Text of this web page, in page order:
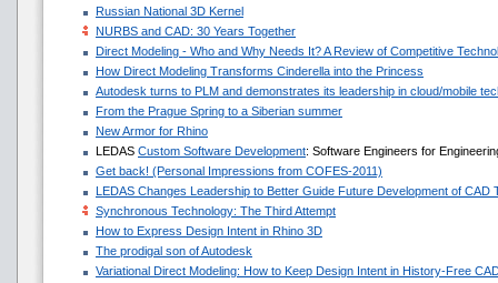
Russian National 3D Kernel
NURBS and CAD: 30 Years Together
Direct Modeling - Who and Why Needs It? A Review of Competitive
How Direct Modeling Transforms Cinderella into the Princess
Autodesk turns to PLM and demonstrates its leadership in cloud/mobile
From the Prague Spring to a Siberian summer
New Armor for Rhino
LEDAS Custom Software Development: Software Engineers for
Get back! (Personal Impressions from COFES-2011)
LEDAS Changes Leadership to Better Guide Future Development of CAD
Synchronous Technology: The Third Attempt
How to Express Design Intent in Rhino 3D
The prodigal son of Autodesk
Variational Direct Modeling: How to Keep Design Intent in History-Free